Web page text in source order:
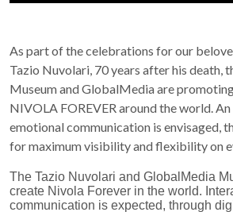
As part of the celebrations for our
Tazio Nuvolari, 70 years after his death,
Museum and GlobalMedia are
NIVOLA FOREVER around the world.
emotional communication is envisaged,
for maximum visibility and flexibility on
The Tazio Nuvolari and GlobalMedia
create Nivola Forever in the world.
communication is expected, through